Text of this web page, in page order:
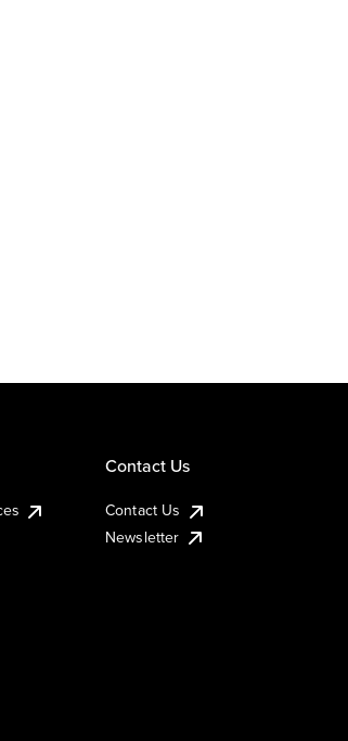
Contact Us
Contact Us
Newsletter